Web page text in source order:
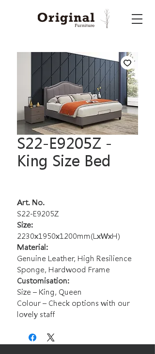
S22-E9205Z -
King Size Bed
Art. No.
S22-E9205Z
Size:
2230x1950x1200mm(LxWxH)
Material:
Genuine Leather, High Resilience
Sponge, Hardwood Frame
Customisation:
Size – King, Queen
Colour – Check options with our
lovely staff